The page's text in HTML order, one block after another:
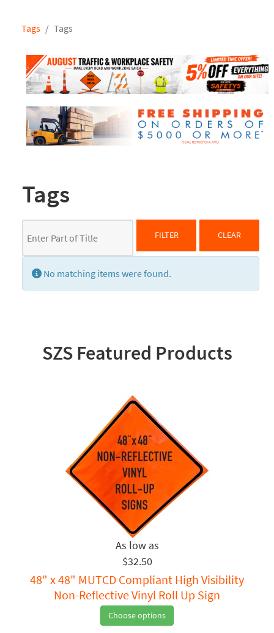
Tags Tags
Tags
FILTER CLEAR
Info
No matching items were found.
SZS Featured Products
$32.50
48" x 48" MUTCD Compliant High Visibility
Non-Reflective Vinyl Roll Up Sign
Choose options